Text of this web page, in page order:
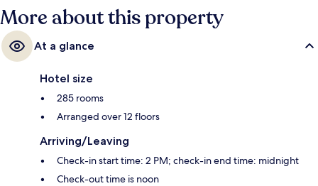
More about this property
At a glance
Hotel size
285 rooms
Arranged over 12 floors
Arriving/Leaving
Check-in start time: 2 PM; check-in end time: midnight
Check-out time is noon